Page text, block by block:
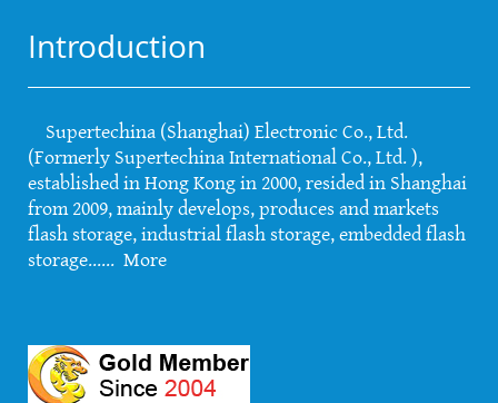
Introduction
Supertechina (Shanghai) Electronic Co., Ltd.
(Formerly Supertechina International Co., Ltd. ),
established in Hong Kong in 2000, resided in Shanghai
from 2009, mainly develops, produces and markets
flash storage, industrial flash storage, embedded flash
storage...... More